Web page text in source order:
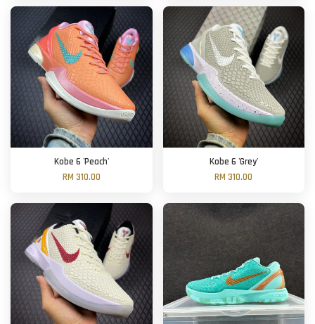
Kobe 6 'Peach'
RM 310.00
Kobe 6 'Grey'
RM 310.00